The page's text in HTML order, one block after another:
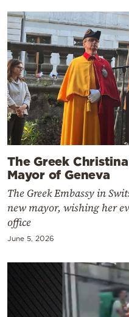
The Greek
Mayor of Geneva
The Greek Embassy in
new mayor, wishing her
office
June 5, 2026